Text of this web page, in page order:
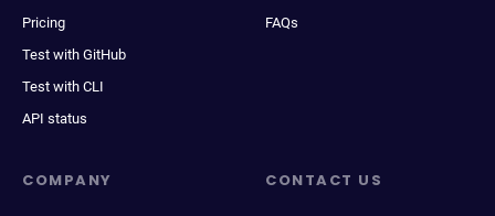
Pricing
Test with GitHub
Test with CLI
API status
FAQs
COMPANY CONTACT US